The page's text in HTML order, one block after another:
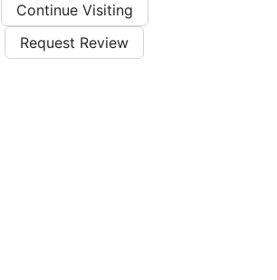
Continue Visiting
Request Review